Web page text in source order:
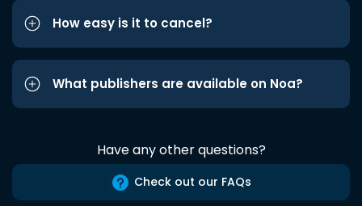
How easy is it to cancel?
What publishers are available on Noa?
Have any other questions?
Check out our FAQs